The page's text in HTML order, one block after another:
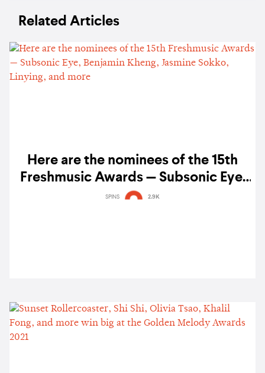
Related Articles
Here are the nominees of the 15th
Freshmusic Awards — Subsonic Eye,
Benjamin Kheng, Jasmine Sokko,
SPINS 2.9K